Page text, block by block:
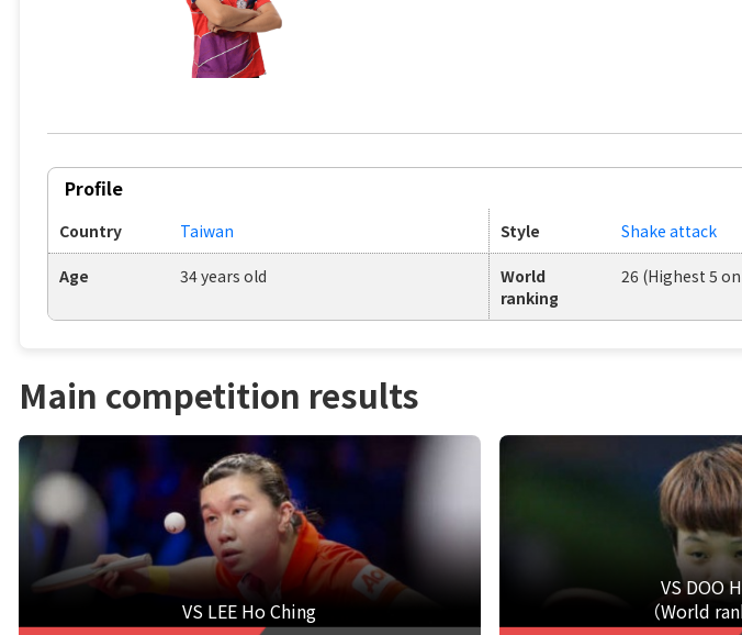
Profile
Country Taiwan Style Shake attack
Age 34 years old
World
ranking
26 (Highest 5
Main competition results
VS LEE Ho Ching
VS DOO
（World